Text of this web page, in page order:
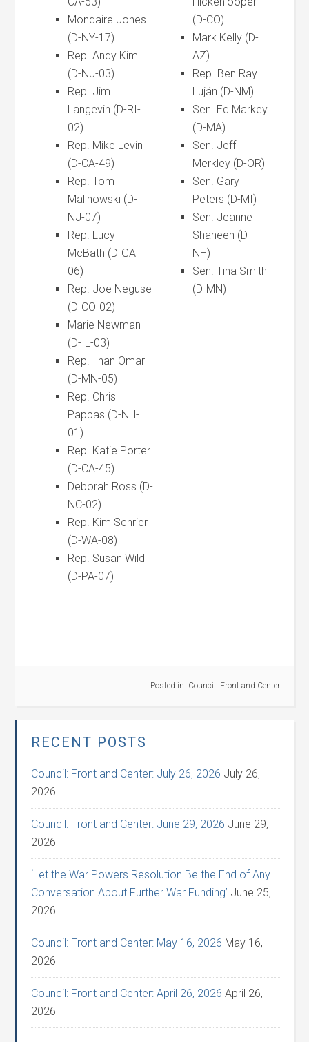
Mondaire Jones
(D-NY-17)
Rep. Andy Kim
(D-NJ-03)
Rep. Jim
Langevin (D-RI-
02)
Rep. Mike Levin
(D-CA-49)
Rep. Tom
Malinowski (D-
NJ-07)
Rep. Lucy
McBath (D-GA-
06)
Rep. Joe Neguse
(D-CO-02)
Marie Newman
(D-IL-03)
Rep. Ilhan Omar
(D-MN-05)
Rep. Chris
Pappas (D-NH-
01)
Rep. Katie Porter
(D-CA-45)
Deborah Ross (D-
NC-02)
Rep. Kim Schrier
(D-WA-08)
Rep. Susan Wild
(D-PA-07)
(D-CO)
Mark Kelly (D-
AZ)
Rep. Ben Ray
Luján (D-NM)
Sen. Ed Markey
(D-MA)
Sen. Jeff
Merkley (D-OR)
Sen. Gary
Peters (D-MI)
Sen. Jeanne
Shaheen (D-
NH)
Sen. Tina Smith
(D-MN)
Posted in: Council: Front and Center
RECENT POSTS
Council: Front and Center: July 26, 2026 July 26,
2026
Council: Front and Center: June 29, 2026 June 29,
2026
‘Let the War Powers Resolution Be the End of Any
Conversation About Further War Funding’ June 25,
2026
Council: Front and Center: May 16, 2026 May 16,
2026
Council: Front and Center: April 26, 2026 April 26,
2026